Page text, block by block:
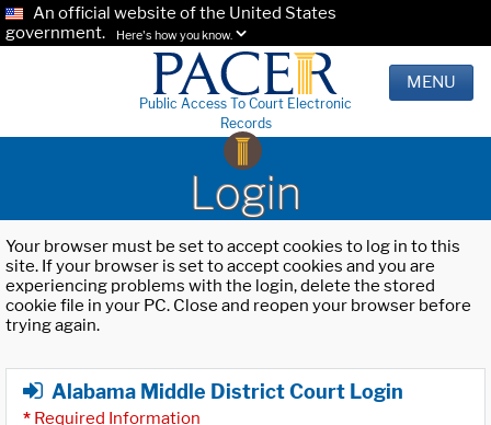
An official website of the United States
government.
Here's how you know.
Public Access To Court Electronic
Records
MENU
Login
Your browser must be set to accept cookies to log in to this
site. If your browser is set to accept cookies and you are
experiencing problems with the login, delete the stored
cookie file in your PC. Close and reopen your browser before
trying again.
Alabama Middle District Court Login
* Required Information